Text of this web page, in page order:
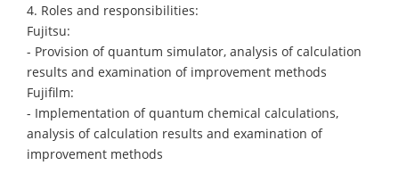
4. Roles and responsibilities:
Fujitsu:
- Provision of quantum simulator, analysis of calculation
results and examination of improvement methods
Fujifilm:
- Implementation of quantum chemical calculations,
analysis of calculation results and examination of
improvement methods